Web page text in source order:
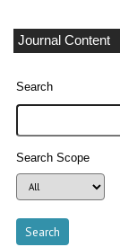
Journal Content
Search
Search Scope